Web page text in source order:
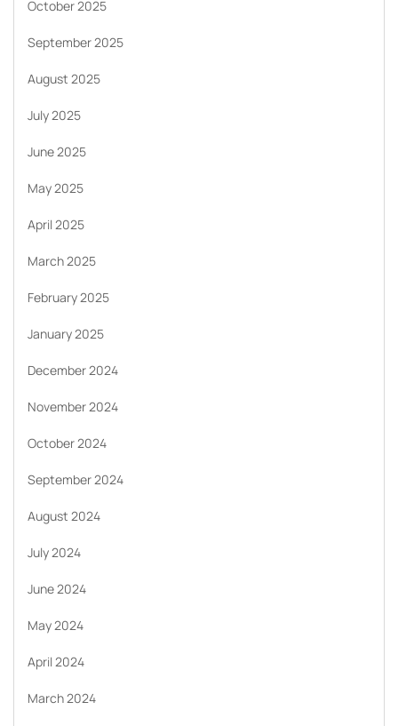
October 2025
September 2025
August 2025
July 2025
June 2025
May 2025
April 2025
March 2025
February 2025
January 2025
December 2024
November 2024
October 2024
September 2024
August 2024
July 2024
June 2024
May 2024
April 2024
March 2024